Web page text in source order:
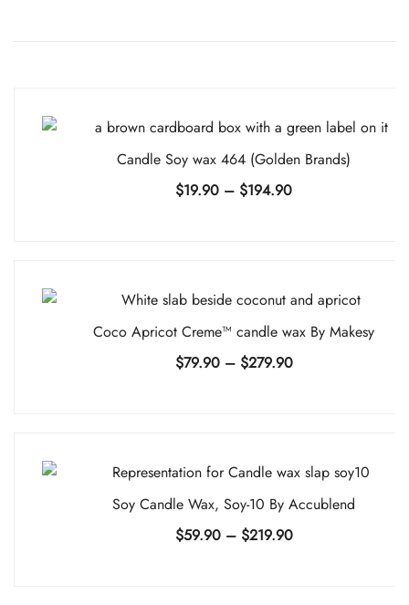
Candle Soy wax 464 (Golden Brands)
$19.90 – $194.90Price
Coco Apricot Creme™ candle wax By Makesy
$79.90 – $279.90Price
Soy Candle Wax, Soy-10 By Accublend
$59.90 – $219.90Price